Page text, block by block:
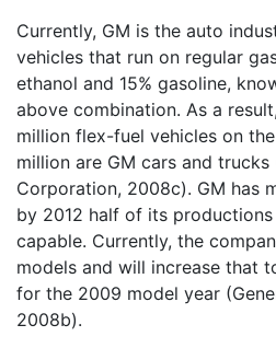
Currently, GM is the auto
vehicles that run on regular
ethanol and 15% gasoline,
above combination. As a
million flex-fuel vehicles on
million are GM cars and
Corporation, 2008c). GM has
by 2012 half of its
capable. Currently, the
models and will increase that
for the 2009 model year
2008b).